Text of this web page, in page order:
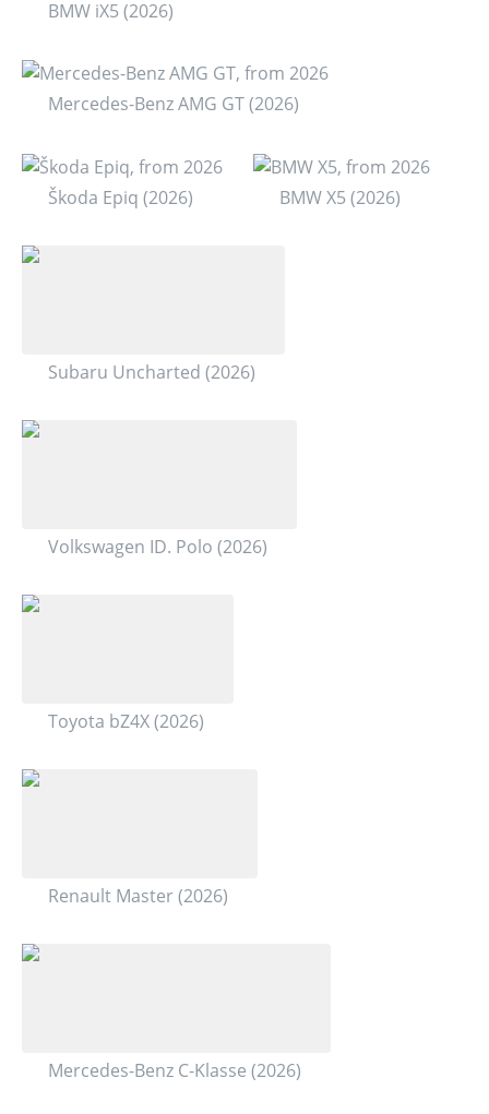
BMW iX5 (2026)
Mercedes-Benz AMG GT (2026)
Škoda Epiq (2026) BMW X5 (2026)
Subaru Uncharted (2026)
Volkswagen ID. Polo (2026)
Toyota bZ4X (2026)
Renault Master (2026)
Mercedes-Benz C-Klasse (2026)